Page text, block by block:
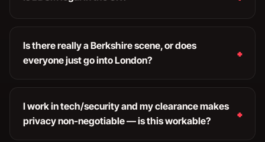
Is there really a Berkshire scene, or does
everyone just go into London?
I work in tech/security and my clearance makes
privacy non-negotiable — is this workable?